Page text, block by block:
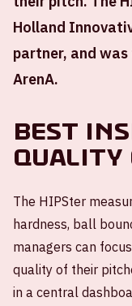
Holland
partner, and
ArenA.
Best
quality
The HIPSter
hardness, ball
managers can
quality of their
in a central